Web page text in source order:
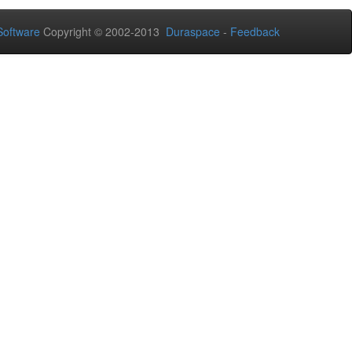
Copyright © 2002-2013 Duraspace - Feedback